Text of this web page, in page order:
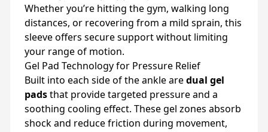
Whether you’re hitting the gym, walking long
distances, or recovering from a mild sprain, this
sleeve offers secure support without limiting
your range of motion.
Gel Pad Technology for Pressure Relief
Built into each side of the ankle aredual gel
padsthat provide targeted pressure and a
soothing cooling effect. These gel zones absorb
shock and reduce friction during movement,